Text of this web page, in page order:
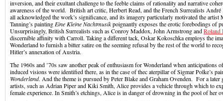
inversion, and their exultant challenge to the feeble claims of rationality and narrative
awareness of the world. British art critic, Herbert Read, and the French Surrealists André
all acknowledged the work’s significance, and its imagery particularly motivated the
Tanning’s painting Eine Kleine Nachtmusikpoignantly exposes the erotic forebodings of
Unsurprisingly, British Surrealists such as Conroy Maddox, John Armstrong andRoland
discernible affinity with Carroll. Taking a different tack, Oskar Kokoschka employs the
Wonderland to furnish a bitter satire on the seeming refusal by the rest of the world to
Hitler’s annexation of Austria.
The 1960s and ’70s saw another peak of enthusiasm for Wonderland when anticipations
induced visions were identified there, as in the case of thec aterpillar of Sigmar Polke’s
Wonderland. And the theme is pursued by Peter Blake and Graham Ovenden. For a later
artists, such as Adrian Piper and Kiki Smith, Alice provides a vehicle through which to
female experience. In Smith’s etchings, Alice is in danger of drowning in the pool of her